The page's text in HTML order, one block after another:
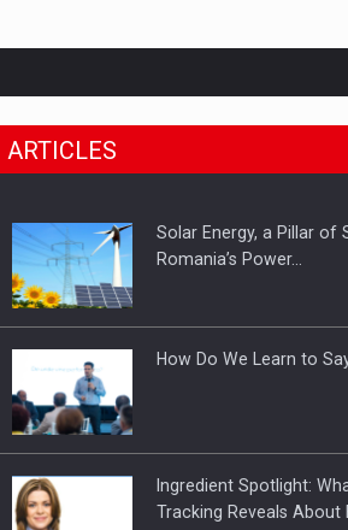
from the market
ARTICLES
Solar Energy, a Pillar of
Romania’s Power…
How Do We Learn to
Ingredient Spotlight:
Tracking Reveals About